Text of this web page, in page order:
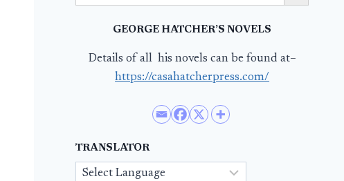
GEORGE HATCHER’S NOVELS
Details of all his novels can be found at–
https://casahatcherpress.com/
TRANSLATOR